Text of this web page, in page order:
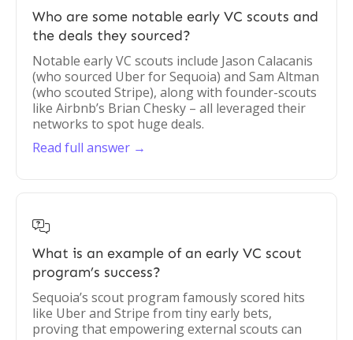
Who are some notable early VC scouts and
the deals they sourced?
Notable early VC scouts include Jason Calacanis
(who sourced Uber for Sequoia) and Sam Altman
(who scouted Stripe), along with founder-scouts
like Airbnb’s Brian Chesky – all leveraged their
networks to spot huge deals.
Read full answer →

What is an example of an early VC scout
program’s success?
Sequoia’s scout program famously scored hits
like Uber and Stripe from tiny early bets,
proving that empowering external scouts can